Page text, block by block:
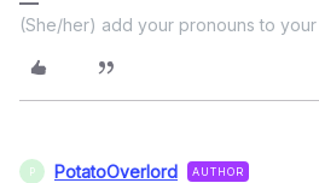
(She/her) add your pronouns to your
P PotatoOverlord AUTHOR